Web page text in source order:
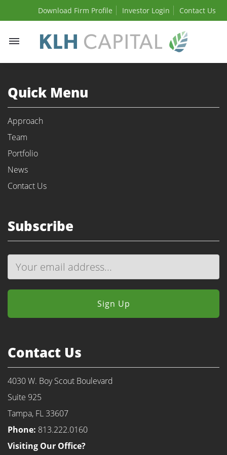
Download Firm Profile Investor Login Contact Us
Toggle
navigation
Quick Menu
Approach
Team
Portfolio
News
Contact Us
Subscribe
Contact Us
4030 W. Boy Scout Boulevard
Suite 925
Tampa, FL 33607
Phone: 813.222.0160
Visiting Our Office?